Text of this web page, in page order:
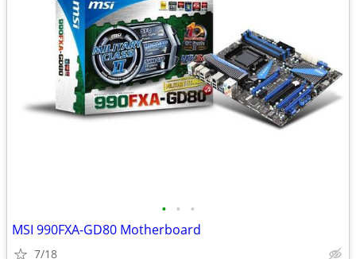
• • •
MSI 990FXA-GD80 Motherboard
7/18